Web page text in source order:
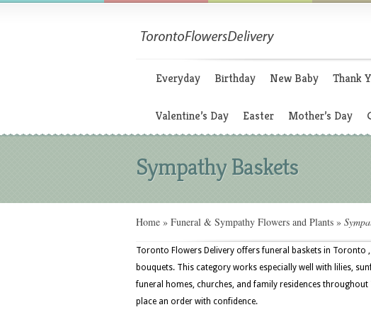
Everyday Birthday New Baby Thank
Valentine’s Day Easter Mother’s Day
Sympathy Baskets
Home » Funeral & Sympathy Flowers and Plants »
Toronto Flowers Delivery offers funeral baskets in
bouquets. This category works especially well with lilies,
funeral homes, churches, and family residences
place an order with confidence.